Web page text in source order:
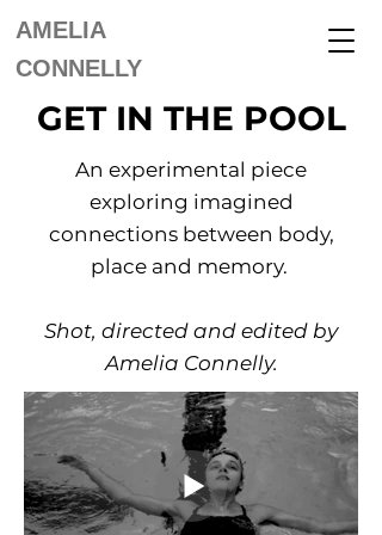
AMELIA
CONNELLY
GET IN THE POOL
An experimental piece
exploring imagined
connections between body,
place and memory.
Shot, directed and edited by
Amelia Connelly.